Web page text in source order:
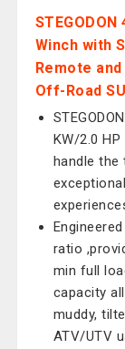
Winch with
Remote
Off-Road
KW/2.0
handle
ratio
min full
capacity
muddy,
ATV/UTV